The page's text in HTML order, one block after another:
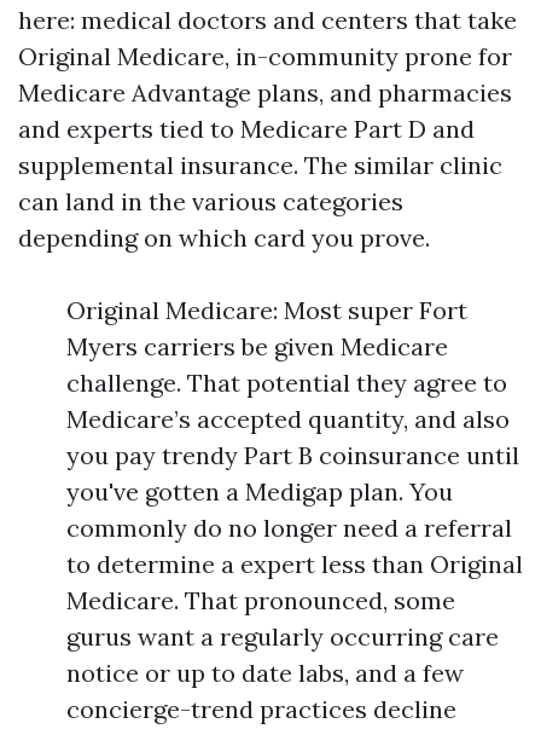
here: medical doctors and centers that take
Original Medicare, in-community prone for
Medicare Advantage plans, and pharmacies
and experts tied to Medicare Part D and
supplemental insurance. The similar clinic
can land in the various categories
depending on which card you prove.
Original Medicare: Most super Fort
Myers carriers be given Medicare
challenge. That potential they agree to
Medicare’s accepted quantity, and also
you pay trendy Part B coinsurance until
you've gotten a Medigap plan. You
commonly do no longer need a referral
to determine a expert less than Original
Medicare. That pronounced, some
gurus want a regularly occurring care
notice or up to date labs, and a few
concierge-trend practices decline